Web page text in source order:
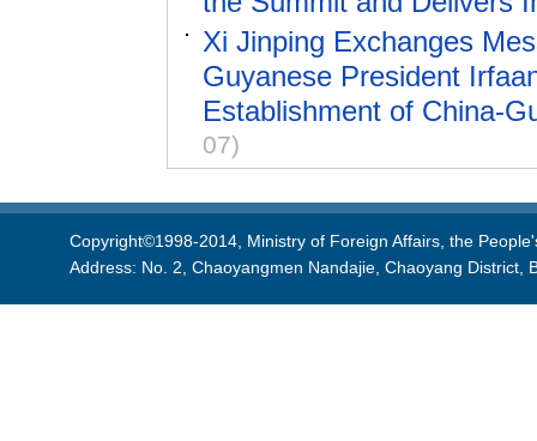
Xi Jinping Exchanges
Guyanese President
Establishment of China-
07)
Copyright©1998-2014, Ministry of Foreign Affairs, the
Address: No. 2, Chaoyangmen Nandajie, Chaoyang District,